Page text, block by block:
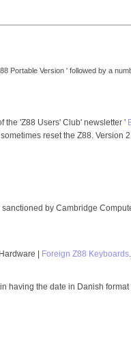
Version ' followed by a
the 'Z88 Users' Club' newsletter '
reset the Z88. Version
by Cambridge
|
Foreign Z88 Keyboards.
having the date in Danish